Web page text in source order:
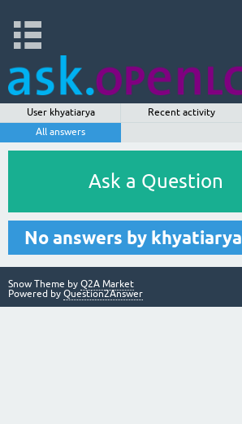
User khyatiarya Recent activity
All answers
Ask a Question
No answers by khyatiarya
Snow Theme by Q2A Market
Powered by Question2Answer